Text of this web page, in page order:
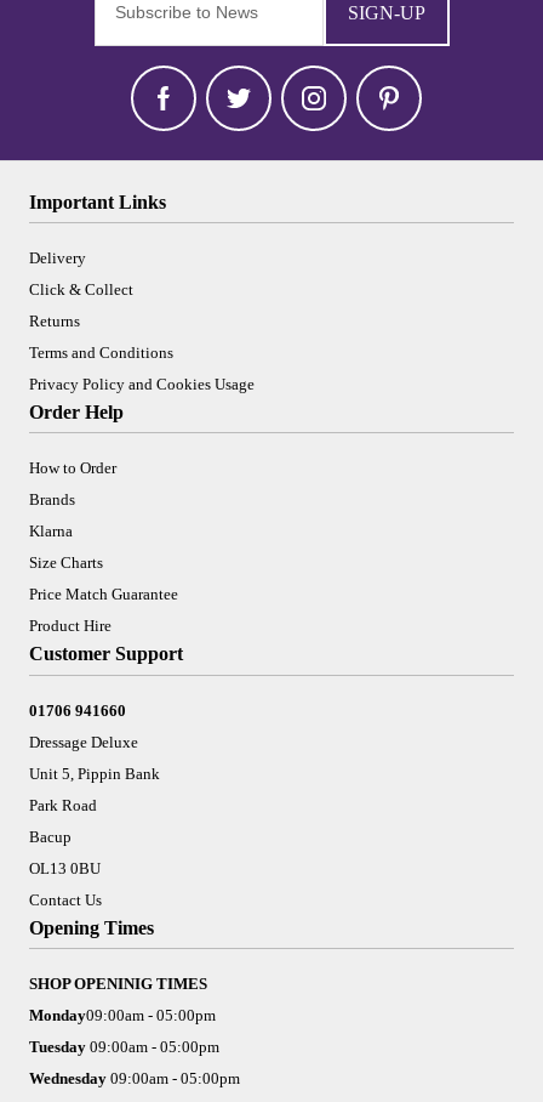
SIGN-UP
Important Links
Delivery
Click & Collect
Returns
Terms and Conditions
Privacy Policy and Cookies Usage
Order Help
How to Order
Brands
Klarna
Size Charts
Price Match Guarantee
Product Hire
Customer Support
01706 941660
Dressage Deluxe
Unit 5, Pippin Bank
Park Road
Bacup
OL13 0BU
Contact Us
Opening Times
SHOP OPENINIG TIMES
Monday09:00am - 05:00pm
Tuesday 09:00am - 05:00pm
Wednesday 09:00am - 05:00pm